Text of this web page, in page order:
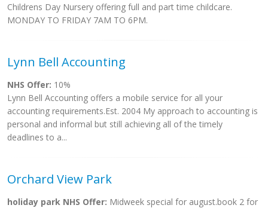
Childrens Day Nursery offering full and part time childcare.
MONDAY TO FRIDAY 7AM TO 6PM.
Lynn Bell Accounting
NHS Offer: 10%
Lynn Bell Accounting offers a mobile service for all your
accounting requirements.Est. 2004 My approach to accounting is
personal and informal but still achieving all of the timely
deadlines to a...
Orchard View Park
holiday park NHS Offer: Midweek special for august.book 2 for